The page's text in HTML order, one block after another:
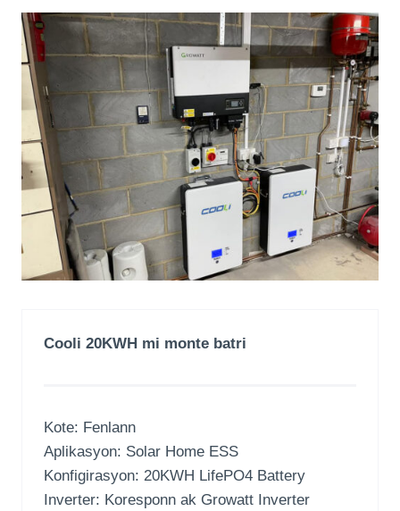
Cooli 20KWH mi monte batri
Kote: Fenlann
Aplikasyon: Solar Home ESS
Konfigirasyon: 20KWH LifePO4 Battery
Inverter: Koresponn ak Growatt Inverter